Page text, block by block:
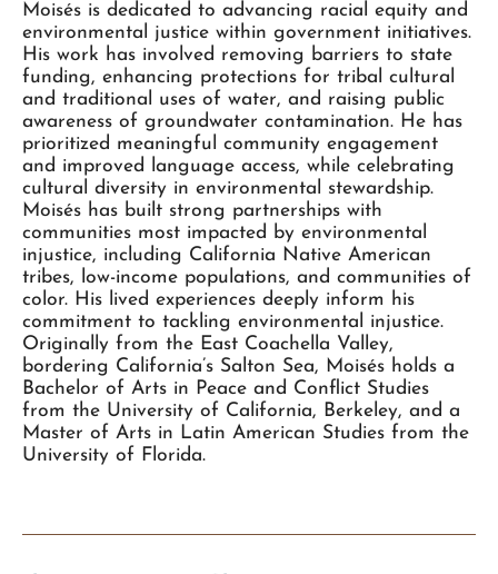
Moisés is dedicated to advancing racial equity and
environmental justice within government initiatives.
His work has involved removing barriers to state
funding, enhancing protections for tribal cultural
and traditional uses of water, and raising public
awareness of groundwater contamination. He has
prioritized meaningful community engagement
and improved language access, while celebrating
cultural diversity in environmental stewardship.
Moisés has built strong partnerships with
communities most impacted by environmental
injustice, including California Native American
tribes, low-income populations, and communities of
color. His lived experiences deeply inform his
commitment to tackling environmental injustice.
Originally from the East Coachella Valley,
bordering California’s Salton Sea, Moisés holds a
Bachelor of Arts in Peace and Conflict Studies
from the University of California, Berkeley, and a
Master of Arts in Latin American Studies from the
University of Florida.